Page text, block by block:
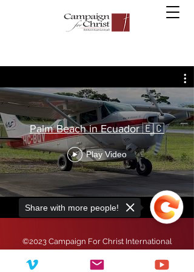
Palm Beach in Ecuador 🇪🇨
Play Video
©2023 Campaign For Christ International
501(c)(3) non-profit organization.
Share with more people!